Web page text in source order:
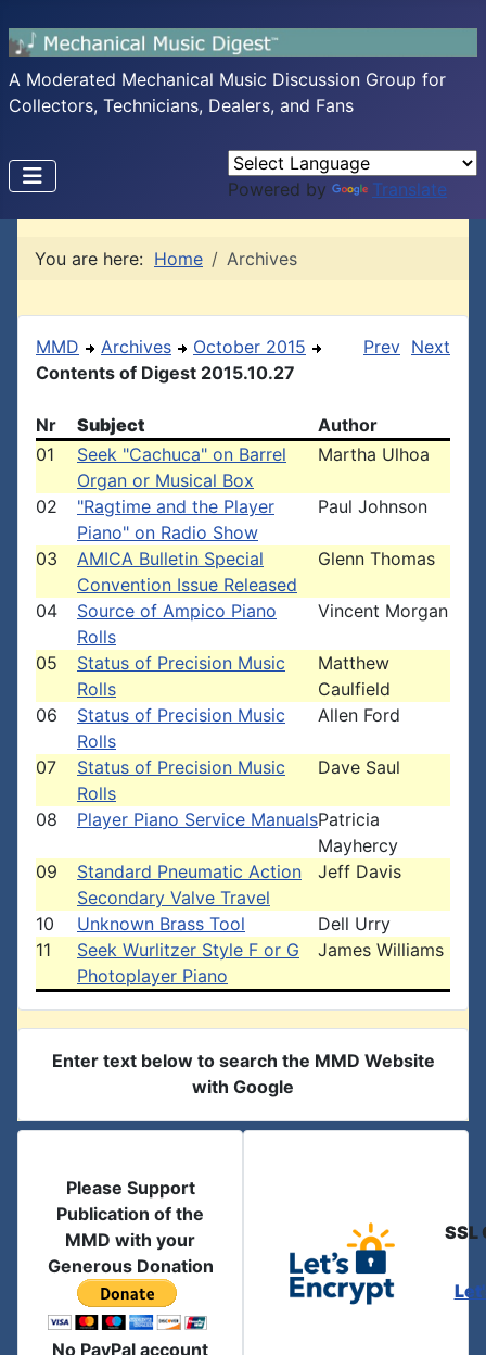
A Moderated Mechanical Music Discussion Group for
Collectors, Technicians, Dealers, and Fans
Powered by Translate
You are here: Home Archives
MMD Archives
October 2015
Contents of Digest 2015.10.27
Prev Next
Nr Subject
Author
01
Seek "Cachuca" on Barrel
Organ or Musical Box
Martha Ulhoa
02
"Ragtime and the Player
Piano" on Radio Show
Paul Johnson
03
AMICA Bulletin Special
Convention Issue Released
Glenn Thomas
04
Source of Ampico Piano
Rolls
Vincent Morgan
05
Status of Precision Music
Rolls
Matthew
Caulfield
06
Status of Precision Music
Rolls
Allen Ford
07
Status of Precision Music
Rolls
Dave Saul
08 Player Piano Service ManualsPatricia
Mayhercy
09
Standard Pneumatic Action
Secondary Valve Travel
Jeff Davis
10 Unknown Brass Tool
Dell Urry
11
Seek Wurlitzer Style F or G
Photoplayer Piano
James Williams
Enter text below to search the MMD Website
with Google
Please Support
Publication of the
MMD with your
Generous Donation
No PayPal account
SSL